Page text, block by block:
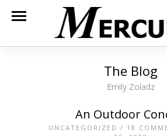
The Blog
Emily Zoladz
An Outdoor
UNCATEGORIZED / 18